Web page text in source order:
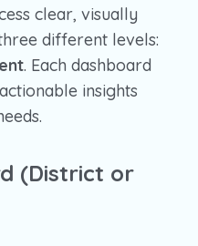
clear, visually
different levels:
. Each dashboard
insights
(District or